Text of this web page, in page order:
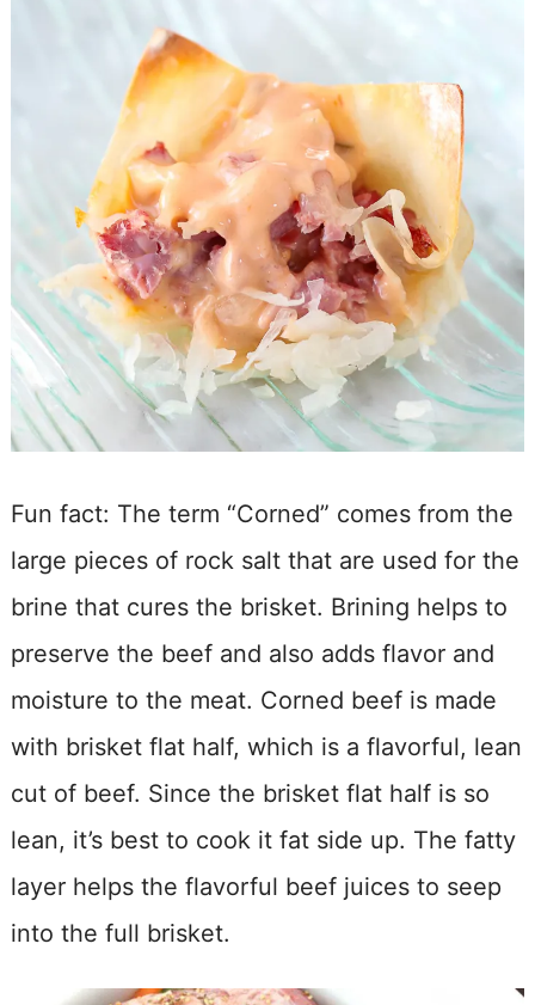
Fun fact: The term “Corned” comes from the
large pieces of rock salt that are used for the
brine that cures the brisket. Brining helps to
preserve the beef and also adds flavor and
moisture to the meat. Corned beef is made
with brisket flat half, which is a flavorful, lean
cut of beef. Since the brisket flat half is so
lean, it’s best to cook it fat side up. The fatty
layer helps the flavorful beef juices to seep
into the full brisket.